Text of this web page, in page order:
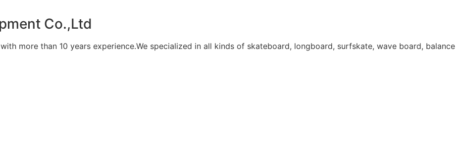
Co.,Ltd
more than 10 years experience.We specialized in all kinds of skateboard, longboard, surfskate, wave board, balance